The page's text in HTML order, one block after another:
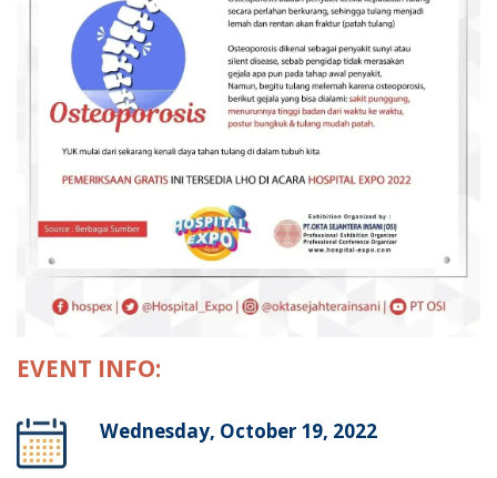
EVENT INFO:
Wednesday, October 19, 2022